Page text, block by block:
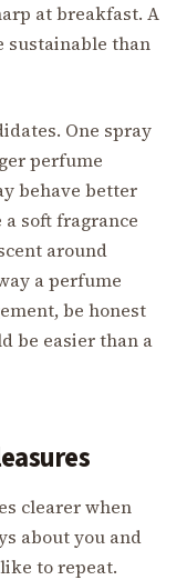
at breakfast. A
sustainable than
One spray
perfume
behave better
soft fragrance
around
a perfume
be honest
be easier than a
clearer when
about you and
to repeat.